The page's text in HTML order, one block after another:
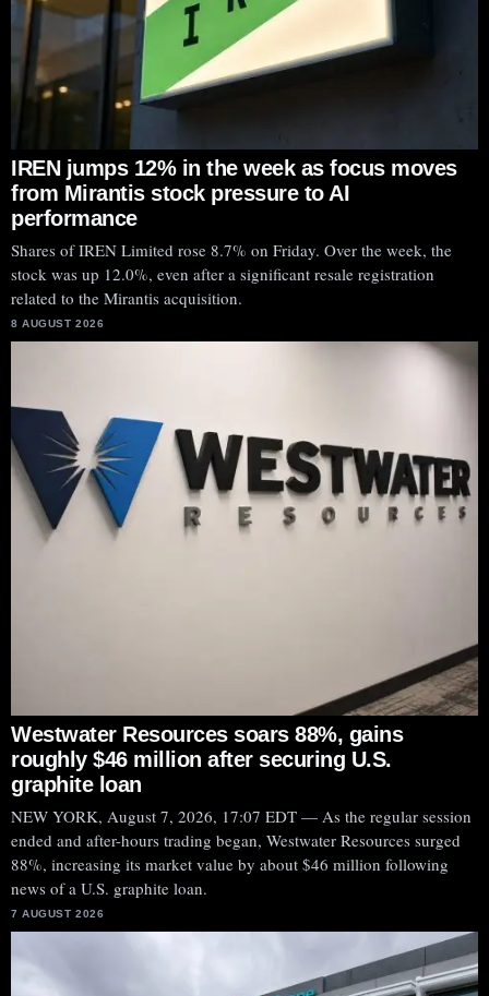
IREN jumps 12% in the week as focus moves
from Mirantis stock pressure to AI
performance
Shares of IREN Limited rose 8.7% on Friday. Over the week, the
stock was up 12.0%, even after a significant resale registration
related to the Mirantis acquisition.
8 AUGUST 2026
Westwater Resources soars 88%, gains
roughly $46 million after securing U.S.
graphite loan
NEW YORK, August 7, 2026, 17:07 EDT — As the regular session
ended and after-hours trading began, Westwater Resources surged
88%, increasing its market value by about $46 million following
news of a U.S. graphite loan.
7 AUGUST 2026